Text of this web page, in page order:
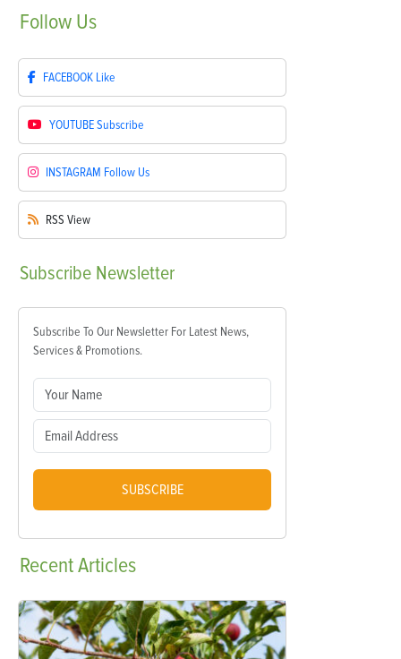
Follow Us
FACEBOOK Like
YOUTUBESubscribe
INSTAGRAM Follow Us
RSS View
Subscribe Newsletter
Subscribe To Our Newsletter For Latest News,
Services & Promotions.
SUBSCRIBE
RecentArticles